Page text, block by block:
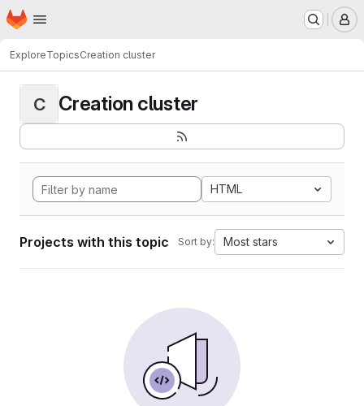
Skip to main content
Homepage
ExploreTopicsCreation cluster
C Creation cluster
HTML
Projects with this topic Sort by: Most stars